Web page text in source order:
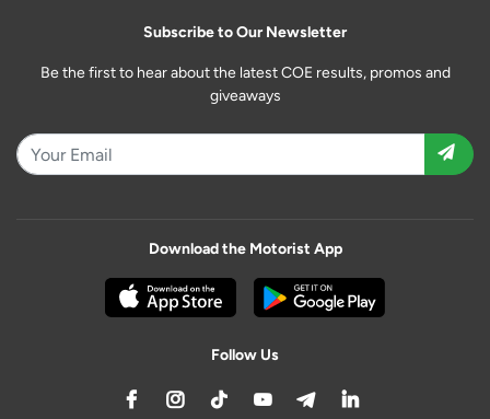
Subscribe to Our Newsletter
Be the first to hear about the latest COE results, promos and
giveaways
Download the Motorist App
Follow Us